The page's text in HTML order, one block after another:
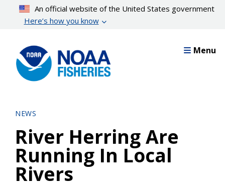
content
An official website of the United States government
Here’s how you know
Menu
NEWS
River Herring Are
Running In Local
Rivers